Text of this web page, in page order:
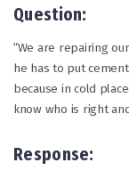
Question:
“We are repairing
he has to put
because in cold
know who is right
Response: